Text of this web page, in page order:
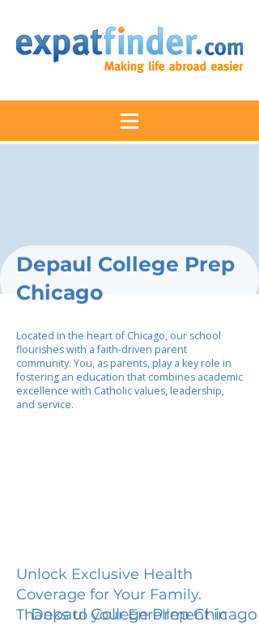
Depaul College Prep
Chicago
Located in the heart of Chicago, our school
flourishes with a faith-driven parent
community. You, as parents, play a key role in
fostering an education that combines academic
excellence with Catholic values, leadership,
and service.
Unlock Exclusive Health
Coverage for Your Family.
Thanks to your Enrollment in
Depaul College Prep Chicago